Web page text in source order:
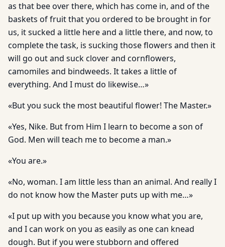
as that bee over there, which has come in, and of the
baskets of fruit that you ordered to be brought in for
us, it sucked a little here and a little there, and now, to
complete the task, is sucking those flowers and then it
will go out and suck clover and cornflowers,
camomiles and bindweeds. It takes a little of
everything. And I must do likewise…»
«But you suck the most beautiful flower! The Master.»
«Yes, Nike. But from Him I learn to become a son of
God. Men will teach me to become a man.»
«You are.»
«No, woman. I am little less than an animal. And really I
do not know how the Master puts up with me…»
«I put up with you because you know what you are,
and I can work on you as easily as one can knead
dough. But if you were stubborn and offered